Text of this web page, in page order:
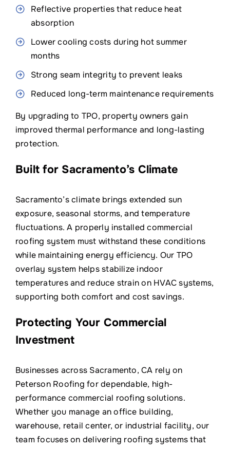
Reflective properties that reduce heat
absorption
Lower cooling costs during hot summer
months
Strong seam integrity to prevent leaks
Reduced long-term maintenance requirements
By upgrading to TPO, property owners gain
improved thermal performance and long-lasting
protection.
Built for Sacramento’s Climate
Sacramento’s climate brings extended sun
exposure, seasonal storms, and temperature
fluctuations. A properly installed commercial
roofing system must withstand these conditions
while maintaining energy efficiency. Our TPO
overlay system helps stabilize indoor
temperatures and reduce strain on HVAC systems,
supporting both comfort and cost savings.
Protecting Your Commercial
Investment
Businesses across Sacramento, CA rely on
Peterson Roofing for dependable, high-
performance commercial roofing solutions.
Whether you manage an office building,
warehouse, retail center, or industrial facility, our
team focuses on delivering roofing systems that